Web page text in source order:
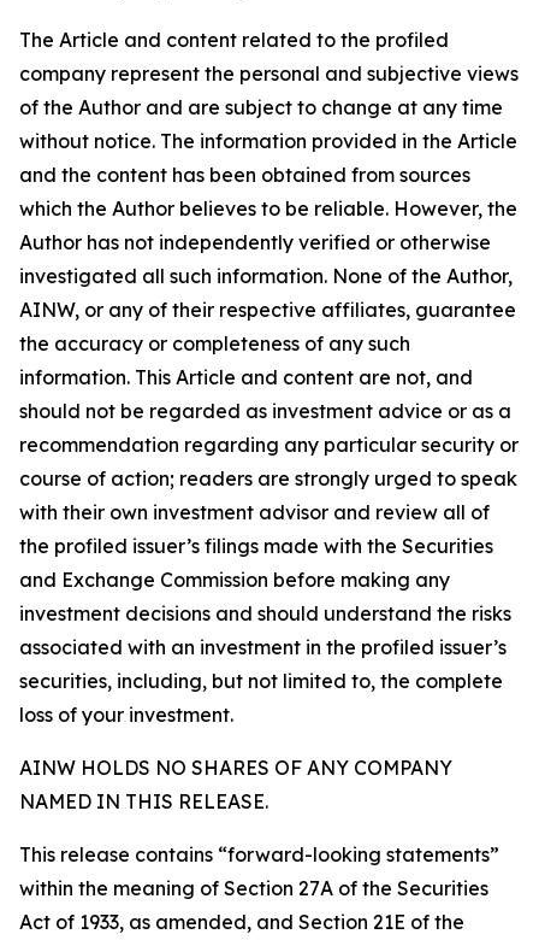
The Article and content related to the profiled
company represent the personal and subjective views
of the Author and are subject to change at any time
without notice. The information provided in the Article
and the content has been obtained from sources
which the Author believes to be reliable. However, the
Author has not independently verified or otherwise
investigated all such information. None of the Author,
AINW, or any of their respective affiliates, guarantee
the accuracy or completeness of any such
information. This Article and content are not, and
should not be regarded as investment advice or as a
recommendation regarding any particular security or
course of action; readers are strongly urged to speak
with their own investment advisor and review all of
the profiled issuer’s filings made with the Securities
and Exchange Commission before making any
investment decisions and should understand the risks
associated with an investment in the profiled issuer’s
securities, including, but not limited to, the complete
loss of your investment.
AINW HOLDS NO SHARES OF ANY COMPANY
NAMED IN THIS RELEASE.
This release contains “forward-looking statements”
within the meaning of Section 27A of the Securities
Act of 1933, as amended, and Section 21E of the